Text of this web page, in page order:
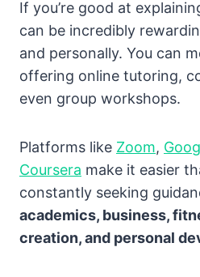
If you’re good at
can be incredibly
and personally. You can
offering online tutoring,
even group workshops.
Platforms like Zoom,
Coursera make it easier
constantly seeking
academics, business,
creation, and personal